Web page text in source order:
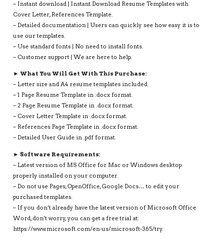
– Instant download | Instant Download Resume Templates with
Cover Letter, References Template.
– Detailed documentation | Users can quickly see how easy it is to
use our templates.
– Use standard fonts | No need to install fonts.
– Customer support | We are here to help.
► What You Will Get With This Purchase:
– Letter size and A4 resume templates included.
– 1 Page Resume Template in .docx format.
– 2 Page Resume Template in .docx format.
– Cover Letter Template in .docx format.
– References Page Template in .docx format.
– Detailed User Guide in .pdf format.
► Software Requirements:
– Latest version of MS Office for Mac or Windows desktop
properly installed on your computer.
– Do not use Pages, OpenOffice, Google Docs… to edit your
purchased templates.
– If you don’t already have the latest version of Microsoft Office
Word, don’t worry, you can get a free trial at:
https://www.microsoft.com/en-us/microsoft-365/try.